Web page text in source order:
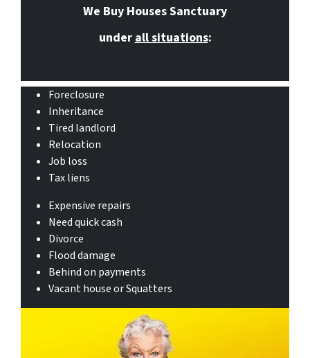
We Buy Houses Sanctuary
underall situations:
Foreclosure
Inheritance
Tired landlord
Relocation
Job loss
Tax liens
Expensive repairs
Need quick cash
Divorce
Flood damage
Behind on payments
Vacant house or Squatters